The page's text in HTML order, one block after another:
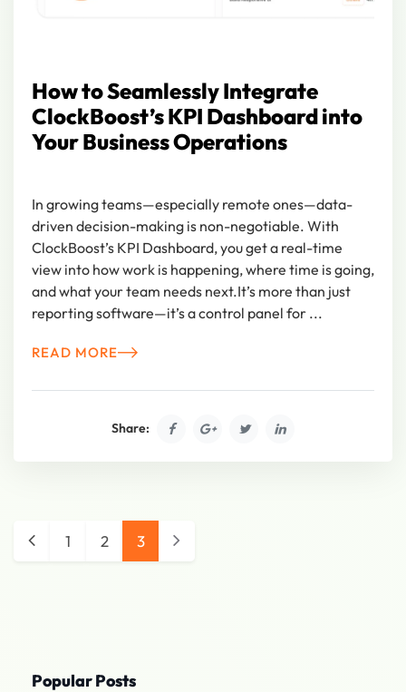
How to Seamlessly Integrate
ClockBoost’s KPI Dashboard into
Your Business Operations
In growing teams—especially remote ones—data-
driven decision-making is non-negotiable. With
ClockBoost’s KPI Dashboard, you get a real-time
view into how work is happening, where time is going,
and what your team needs next.It’s more than just
reporting software—it’s a control panel for ...
READ MORE
Share:
1 2 3
Popular Posts